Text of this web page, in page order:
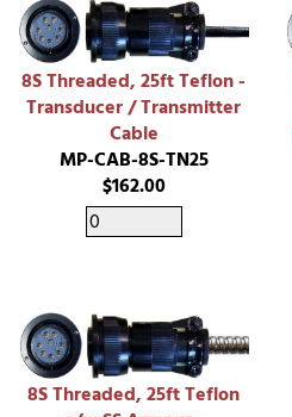
8S Threaded, 25ft Teflon -
Transducer / Transmitter
Cable
MP-CAB-8S-TN25
$162.00
8S Threaded, 25ft Teflon